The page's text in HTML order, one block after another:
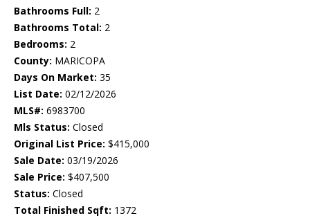
Bathrooms Full: 2
Bathrooms Total: 2
Bedrooms: 2
County: MARICOPA
Days On Market: 35
List Date: 02/12/2026
MLS#: 6983700
Mls Status: Closed
Original List Price: $415,000
Sale Date: 03/19/2026
Sale Price: $407,500
Status: Closed
Total Finished Sqft: 1372